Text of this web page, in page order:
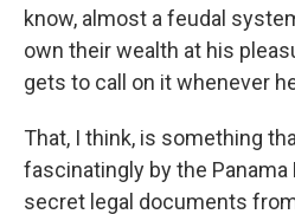
know, almost a feudal
own their wealth at his
gets to call on it whenever
That, I think, is something
fascinatingly by the Panama
secret legal documents